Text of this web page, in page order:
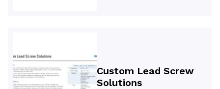
Custom Lead Screw
Solutions